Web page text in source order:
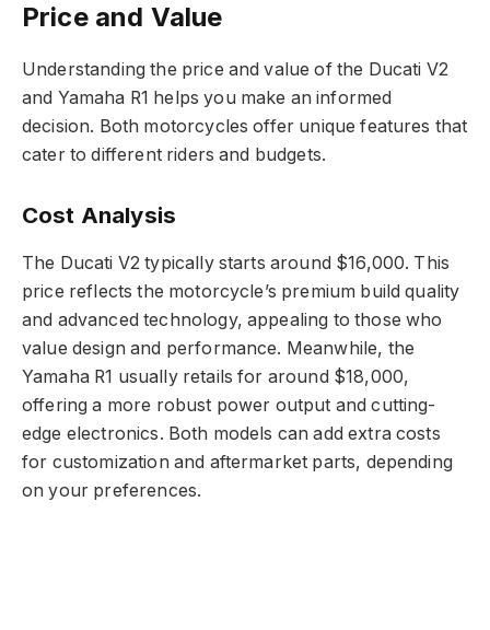
Price and Value
Understanding the price and value of the Ducati V2
and Yamaha R1 helps you make an informed
decision. Both motorcycles offer unique features that
cater to different riders and budgets.
Cost Analysis
The Ducati V2 typically starts around $16,000. This
price reflects the motorcycle’s premium build quality
and advanced technology, appealing to those who
value design and performance. Meanwhile, the
Yamaha R1 usually retails for around $18,000,
offering a more robust power output and cutting-
edge electronics. Both models can add extra costs
for customization and aftermarket parts, depending
on your preferences.